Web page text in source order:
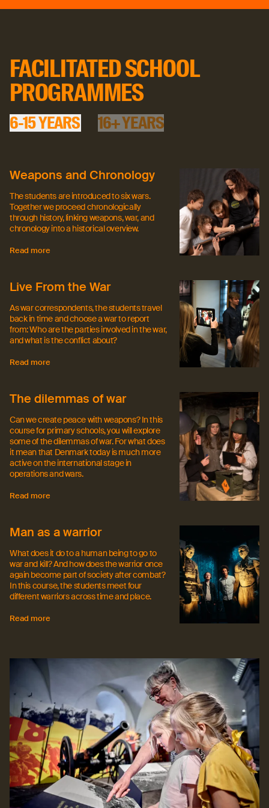
FACILITATED SCHOOL
PROGRAMMES
6-15 YEARS 16+ YEARS
Weapons and Chronology
The students are introduced to six wars.
Together we proceed chronologically
through history, linking weapons, war, and
chronology into a historical overview.
Read more
Live From the War
As war correspondents, the students travel
back in time and choose a war to report
from: Who are the parties involved in the war,
and what is the conflict about?
Read more
The dilemmas of war
Can we create peace with weapons? In this
course for primary schools, you will explore
some of the dilemmas of war. For what does
it mean that Denmark today is much more
active on the international stage in
operations and wars.
Read more
Man as a warrior
What does it do to a human being to go to
war and kill? And how does the warrior once
again become part of society after combat?
In this course, the students meet four
different warriors across time and place.
Read more